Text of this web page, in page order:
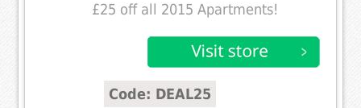
£25 off all 2015 Apartments!
Code: DEAL25